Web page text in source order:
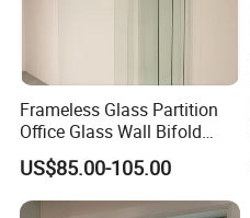
Frameless Glass Partition
Office Glass Wall Bifold
Folding Sliding Door
US$85.00-105.00